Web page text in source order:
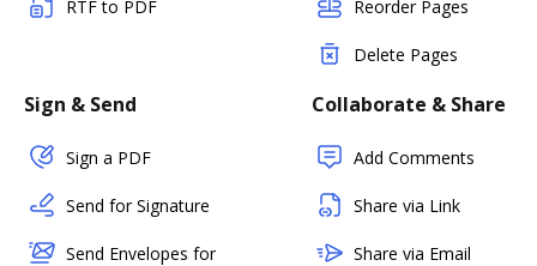
RTF to PDF Reorder Pages
Delete Pages
Sign & Send
Sign a PDF
Send for Signature
Send Envelopes for
Collaborate & Share
Add Comments
Share via Link
Share via Email